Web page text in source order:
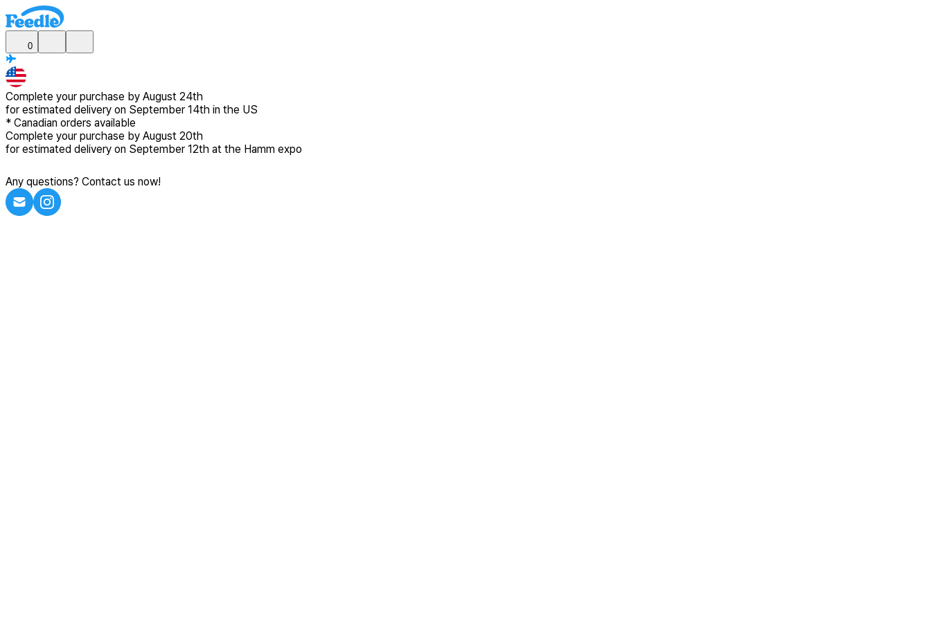
0
Complete your purchase by August 24th
for estimated delivery on September 14th in the US
* Canadian orders available
Complete your purchase by August 20th
for estimated delivery on September 12th at the Hamm expo
Any questions? Contact us now!